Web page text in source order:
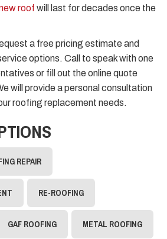
roof will last for decades once the
a free pricing estimate and
options. Call to speak with one
or fill out the online quote
will provide a personal consultation
roofing replacement needs.
REPAIR
RE-ROOFING
GAF ROOFING METAL ROOFING